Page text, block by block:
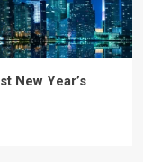
New Year’s